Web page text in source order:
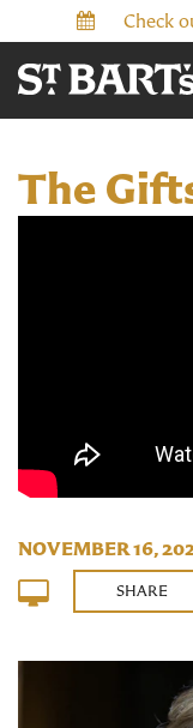
Check
The
NOVEMBER 16,
SHARE